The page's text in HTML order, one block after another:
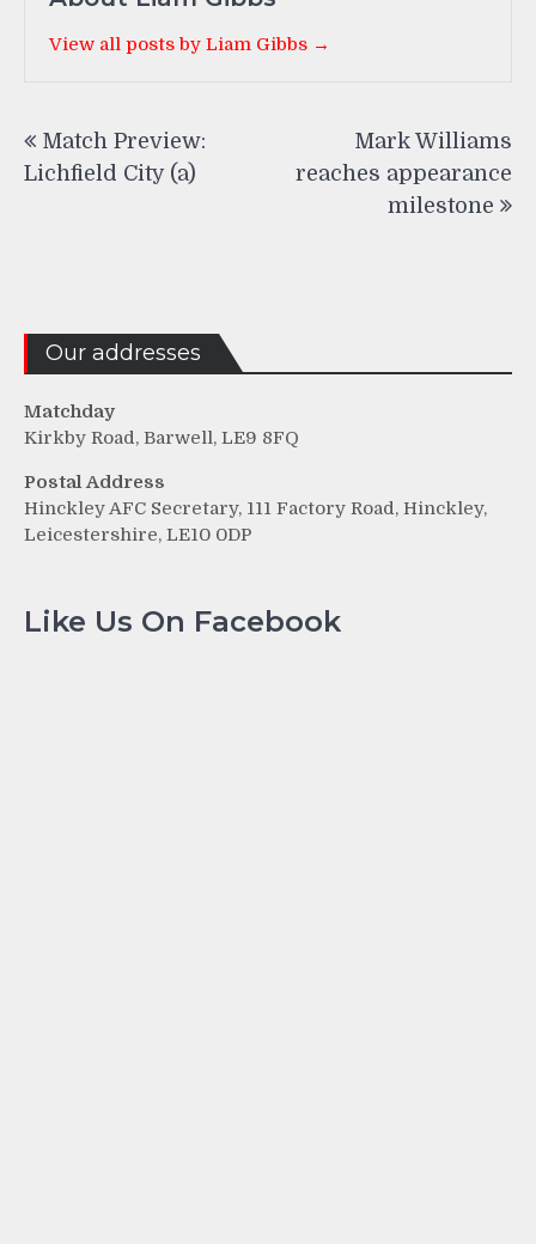
View all posts by Liam Gibbs →
navigation
Match Preview:
Lichfield City (a)
Mark Williams
reaches appearance
milestone
Our addresses
Matchday
Kirkby Road, Barwell, LE9 8FQ
Postal Address
Hinckley AFC Secretary, 111 Factory Road, Hinckley,
Leicestershire, LE10 0DP
Like Us On Facebook